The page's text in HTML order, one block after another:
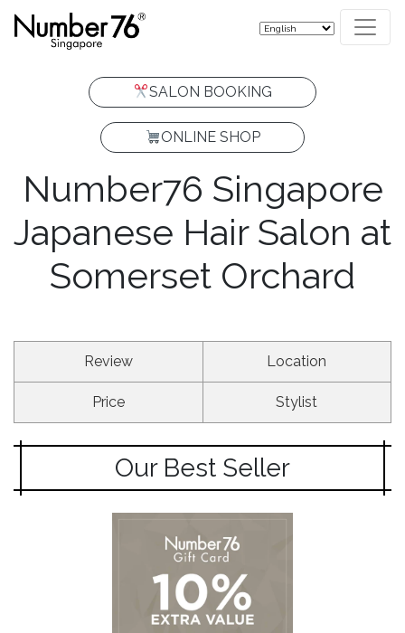
SALON BOOKING
ONLINE SHOP
Number76 Singapore
Japanese Hair Salon at
Somerset Orchard
HAIR & SCALP CONSULTATION
NOT SURE WHAT
START WITH
YOUR
HAIR
CONCERN.
Review Location
Price Stylist
Our Best Seller